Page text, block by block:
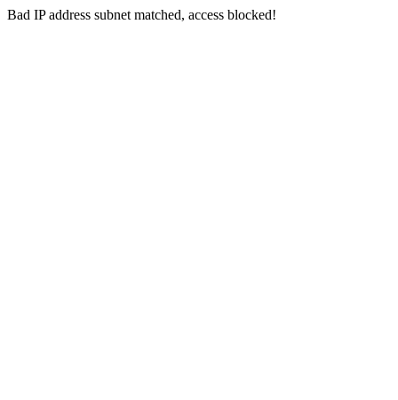
Bad IP address subnet matched, access blocked!